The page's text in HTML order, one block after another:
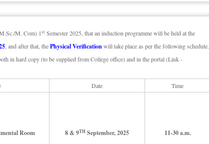
M. Com) 1st Semester 2025, that an induction programme will be held at the
, and after that, thePhysical Verificationwill take place as per the following schedule.
in hard copy (to be supplied from College office) and in the portal (Link -
Date
Time
Room 8 & 9TH September, 2025 11-30 a.m.